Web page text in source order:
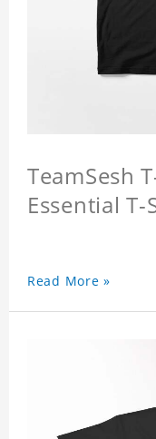
TeamSesh
Essential
Read More »